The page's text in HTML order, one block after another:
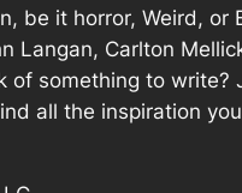
be it horror, Weird, or
Langan, Carlton
of something to
all the inspiration